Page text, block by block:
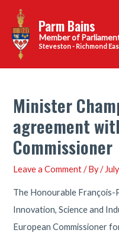
content
Parm Bains
Steveston - Richmond
Minister
agreement
Commissioner
Leave a Comment / By/
The Honourable François-
Innovation, Science and
European Commissioner